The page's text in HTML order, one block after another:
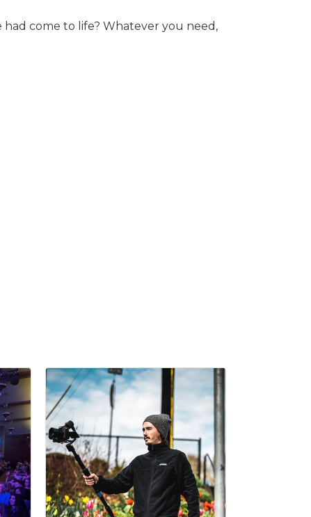
come to life? Whatever you need,